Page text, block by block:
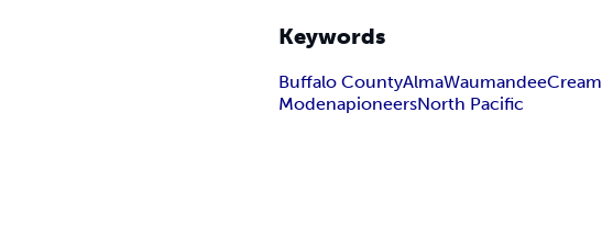
Keywords
Buffalo CountyAlmaWaumandeeCream
ModenapioneersNorth Pacific